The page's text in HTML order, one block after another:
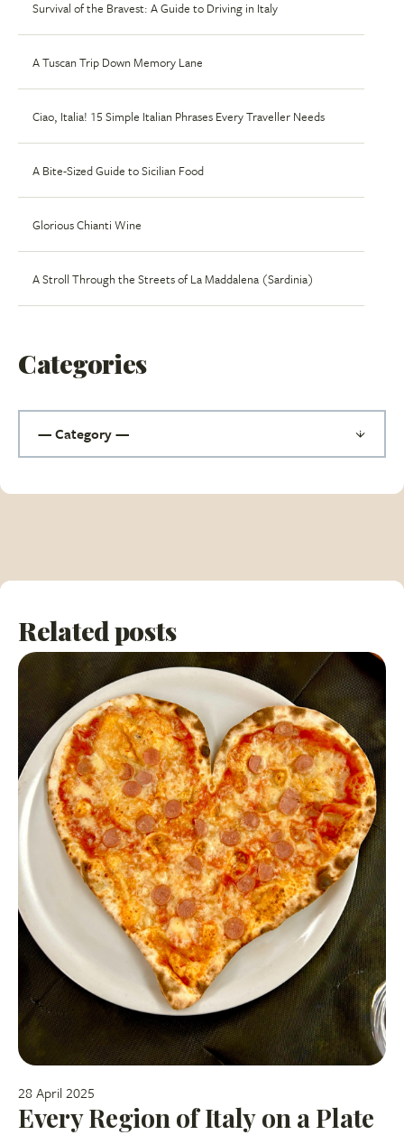
Survival of the Bravest: A Guide to Driving in Italy
A Tuscan Trip Down Memory Lane
Ciao, Italia! 15 Simple Italian Phrases Every Traveller Needs
A Bite-Sized Guide to Sicilian Food
Glorious Chianti Wine
A Stroll Through the Streets of La Maddalena (Sardinia)
Categories
Related posts
28 April 2025
Every Region of Italy on a Plate